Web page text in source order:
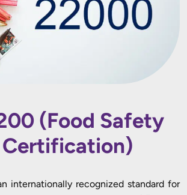
(Food Safety
internationally recognized standard for